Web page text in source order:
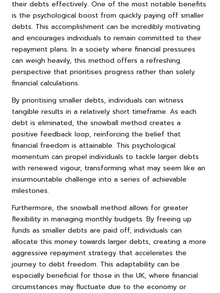
their debts effectively. One of the most notable benefits
is the psychological boost from quickly paying off smaller
debts. This accomplishment can be incredibly motivating
and encourages individuals to remain committed to their
repayment plans. In a society where financial pressures
can weigh heavily, this method offers a refreshing
perspective that prioritises progress rather than solely
financial calculations.
By prioritising smaller debts, individuals can witness
tangible results in a relatively short timeframe. As each
debt is eliminated, the snowball method creates a
positive feedback loop, reinforcing the belief that
financial freedom is attainable. This psychological
momentum can propel individuals to tackle larger debts
with renewed vigour, transforming what may seem like an
insurmountable challenge into a series of achievable
milestones.
Furthermore, the snowball method allows for greater
flexibility in managing monthly budgets. By freeing up
funds as smaller debts are paid off, individuals can
allocate this money towards larger debts, creating a more
aggressive repayment strategy that accelerates the
journey to debt freedom. This adaptability can be
especially beneficial for those in the UK, where financial
circumstances may fluctuate due to the economy or